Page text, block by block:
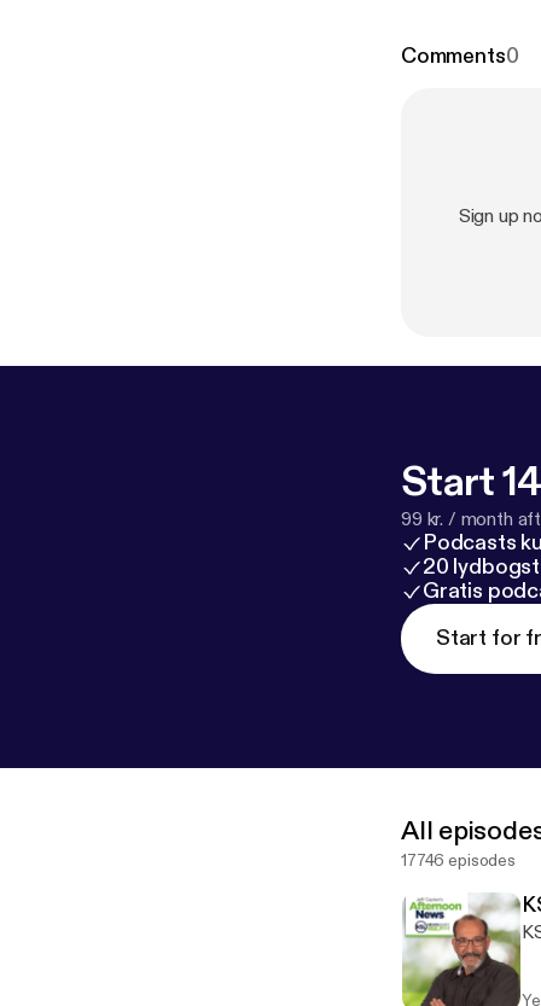
Comments0
Sign up
Start
99 kr. / month
Podcasts
20
Gratis
Start for
All
17746 episodes